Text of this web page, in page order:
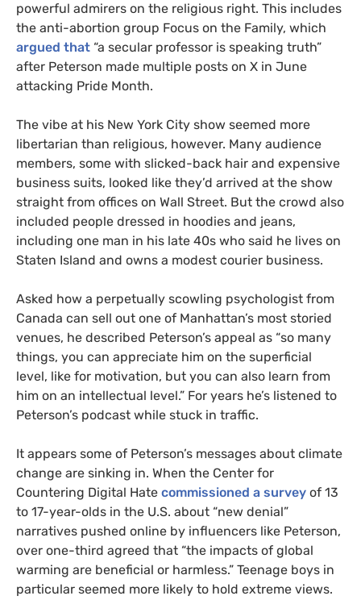
powerful admirers on the religious right. This includes
the anti-abortion group Focus on the Family, which
argued that “a secular professor is speaking truth”
after Peterson made multiple posts on X in June
attacking Pride Month.
The vibe at his New York City show seemed more
libertarian than religious, however. Many audience
members, some with slicked-back hair and expensive
business suits, looked like they’d arrived at the show
straight from offices on Wall Street. But the crowd also
included people dressed in hoodies and jeans,
including one man in his late 40s who said he lives on
Staten Island and owns a modest courier business.
Asked how a perpetually scowling psychologist from
Canada can sell out one of Manhattan’s most storied
venues, he described Peterson’s appeal as “so many
things, you can appreciate him on the superficial
level, like for motivation, but you can also learn from
him on an intellectual level.” For years he’s listened to
Peterson’s podcast while stuck in traffic.
It appears some of Peterson’s messages about climate
change are sinking in. When the Center for
Countering Digital Hate commissioned a survey of 13
to 17-year-olds in the U.S. about “new denial”
narratives pushed online by influencers like Peterson,
over one-third agreed that “the impacts of global
warming are beneficial or harmless.” Teenage boys in
particular seemed more likely to hold extreme views.